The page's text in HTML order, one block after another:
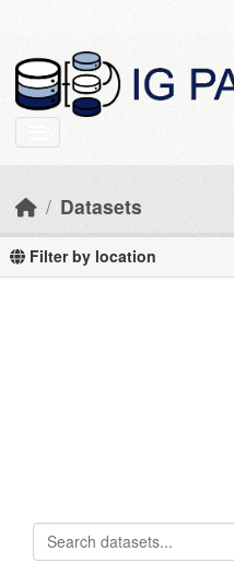
Datasets
Filter by location